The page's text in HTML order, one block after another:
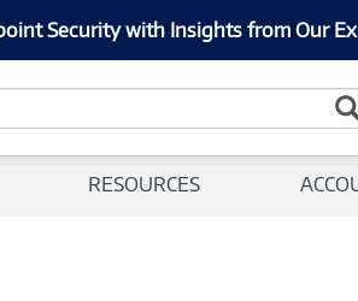
Security with Insights from Our
RESOURCES